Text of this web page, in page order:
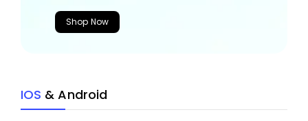
Shop Now
IOS & Android